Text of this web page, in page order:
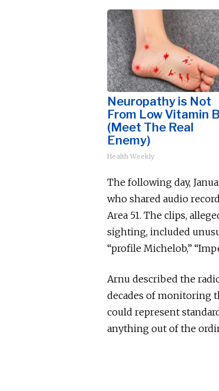
Neuropathy is Not
From Low Vitamin B
(Meet The Real
Enemy)
Health Weekly
The following day,
who shared audio
Area 51. The clips,
sighting, included
“profile Michelob,”
Arnu described the
decades of monitoring
could represent
anything out of the